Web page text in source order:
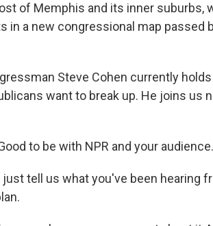
of Memphis and its inner suburbs,
in a new congressional map passed
Steve Cohen currently
want to break up. He joins us
to be with NPR and your audience.
just tell us what you've been hearing